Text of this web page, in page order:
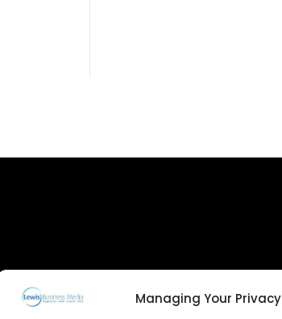
Managing Your Privacy